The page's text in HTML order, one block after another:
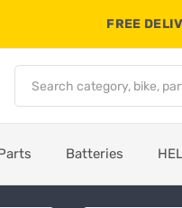
FREE
Batteries